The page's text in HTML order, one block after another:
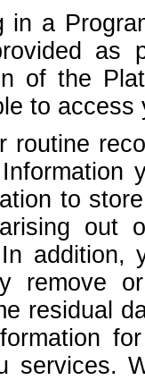
in a
as
of the
to
routine
to
out
In
remove
residual
services.